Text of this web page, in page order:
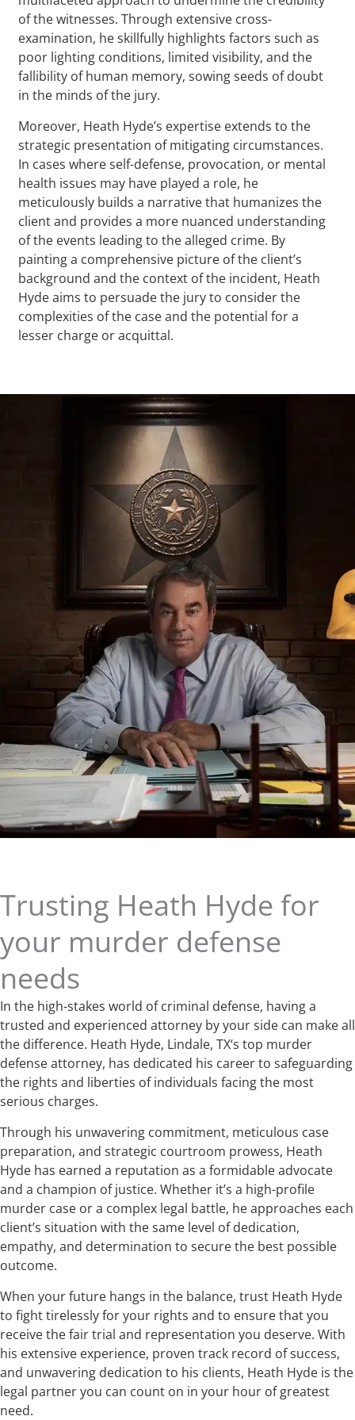
of the witnesses. Through extensive cross-
examination, he skillfully highlights factors such as
poor lighting conditions, limited visibility, and the
fallibility of human memory, sowing seeds of doubt
in the minds of the jury.
Moreover, Heath Hyde’s expertise extends to the
strategic presentation of mitigating circumstances.
In cases where self-defense, provocation, or mental
health issues may have played a role, he
meticulously builds a narrative that humanizes the
client and provides a more nuanced understanding
of the events leading to the alleged crime. By
painting a comprehensive picture of the client’s
background and the context of the incident, Heath
Hyde aims to persuade the jury to consider the
complexities of the case and the potential for a
lesser charge or acquittal.
Trusting Heath Hyde for
your murder defense
needs
In the high-stakes world of criminal defense, having a
trusted and experienced attorney by your side can make all
the difference. Heath Hyde, Lindale, TX‘s top murder
defense attorney, has dedicated his career to safeguarding
the rights and liberties of individuals facing the most
serious charges.
Through his unwavering commitment, meticulous case
preparation, and strategic courtroom prowess, Heath
Hyde has earned a reputation as a formidable advocate
and a champion of justice. Whether it’s a high-profile
murder case or a complex legal battle, he approaches each
client’s situation with the same level of dedication,
empathy, and determination to secure the best possible
outcome.
When your future hangs in the balance, trust Heath Hyde
to fight tirelessly for your rights and to ensure that you
receive the fair trial and representation you deserve. With
his extensive experience, proven track record of success,
and unwavering dedication to his clients, Heath Hyde is the
legal partner you can count on in your hour of greatest
need.